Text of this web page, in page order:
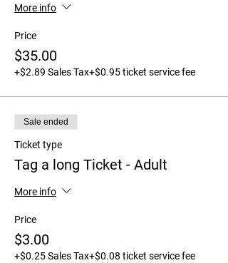
More info
Price
$35.00
+$2.89 Sales Tax+$0.95 ticket service fee
Sale ended
Ticket type
Tag a long Ticket - Adult
More info
Price
$3.00
+$0.25 Sales Tax+$0.08 ticket service fee